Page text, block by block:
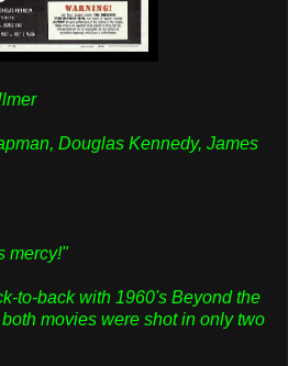
Douglas Kennedy, James
mercy!"
to-back with 1960's Beyond the
movies were shot in only two